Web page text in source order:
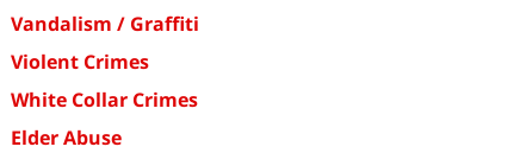
Vandalism / Graffiti
Violent Crimes
White Collar Crimes
Elder Abuse